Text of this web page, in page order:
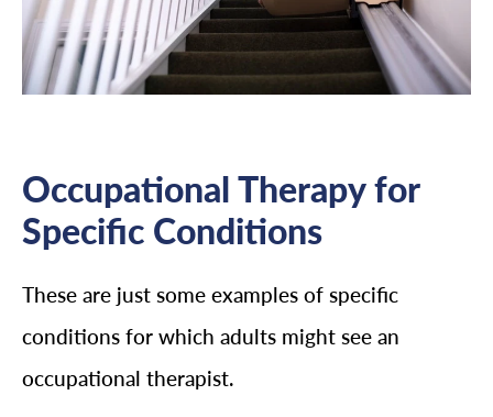
Occupational Therapy for
Specific Conditions
These are just some examples of specific
conditions for which adults might see an
occupational therapist.